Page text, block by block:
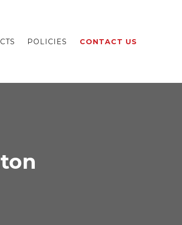
POLICIES CONTACT US